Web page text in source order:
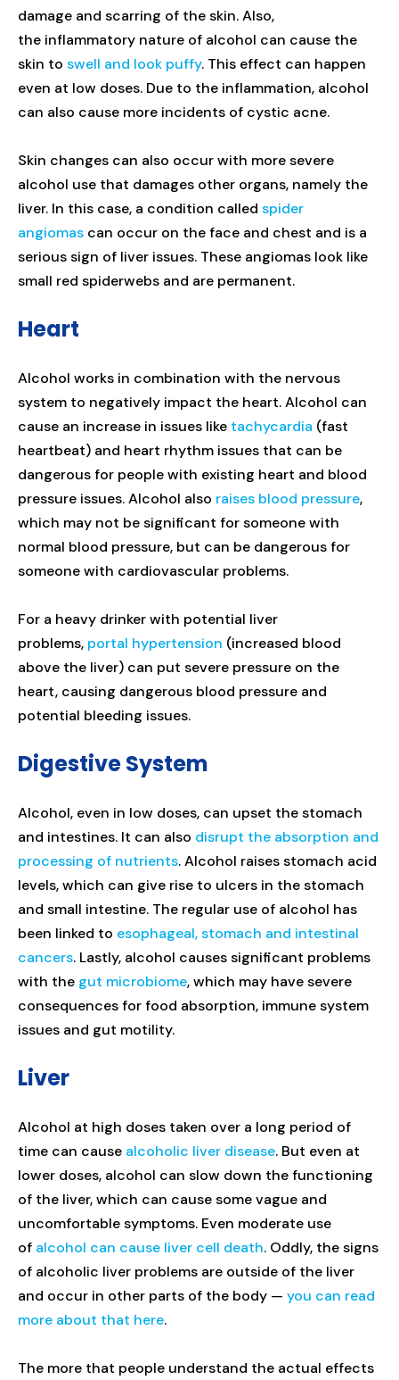
damage and scarring of the skin. Also,
the inflammatory nature of alcohol can cause the
skin to swell and look puffy. This effect can happen
even at low doses. Due to the inflammation, alcohol
can also cause more incidents of cystic acne.
Skin changes can also occur with more severe
alcohol use that damages other organs, namely the
liver. In this case, a condition called spider
angiomas can occur on the face and chest and is a
serious sign of liver issues. These angiomas look like
small red spiderwebs and are permanent.
Heart
Alcohol works in combination with the nervous
system to negatively impact the heart. Alcohol can
cause an increase in issues like tachycardia (fast
heartbeat) and heart rhythm issues that can be
dangerous for people with existing heart and blood
pressure issues. Alcohol also raises blood pressure,
which may not be significant for someone with
normal blood pressure, but can be dangerous for
someone with cardiovascular problems.
For a heavy drinker with potential liver
problems, portal hypertension (increased blood
above the liver) can put severe pressure on the
heart, causing dangerous blood pressure and
potential bleeding issues.
Digestive System
Alcohol, even in low doses, can upset the stomach
and intestines. It can also disrupt the absorption and
processing of nutrients. Alcohol raises stomach acid
levels, which can give rise to ulcers in the stomach
and small intestine. The regular use of alcohol has
been linked to esophageal, stomach and intestinal
cancers. Lastly, alcohol causes significant problems
with the gut microbiome, which may have severe
consequences for food absorption, immune system
issues and gut motility.
Liver
Alcohol at high doses taken over a long period of
time can cause alcoholic liver disease. But even at
lower doses, alcohol can slow down the functioning
of the liver, which can cause some vague and
uncomfortable symptoms. Even moderate use
of alcohol can cause liver cell death. Oddly, the signs
of alcoholic liver problems are outside of the liver
and occur in other parts of the body — you can read
more about that here.
The more that people understand the actual effects